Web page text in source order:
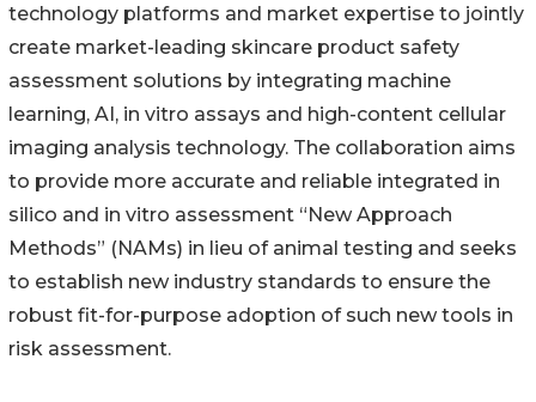
technology platforms and market expertise to jointly
create market-leading skincare product safety
assessment solutions by integrating machine
learning, AI, in vitro assays and high-content cellular
imaging analysis technology. The collaboration aims
to provide more accurate and reliable integrated in
silico and in vitro assessment “New Approach
Methods” (NAMs) in lieu of animal testing and seeks
to establish new industry standards to ensure the
robust fit-for-purpose adoption of such new tools in
risk assessment.